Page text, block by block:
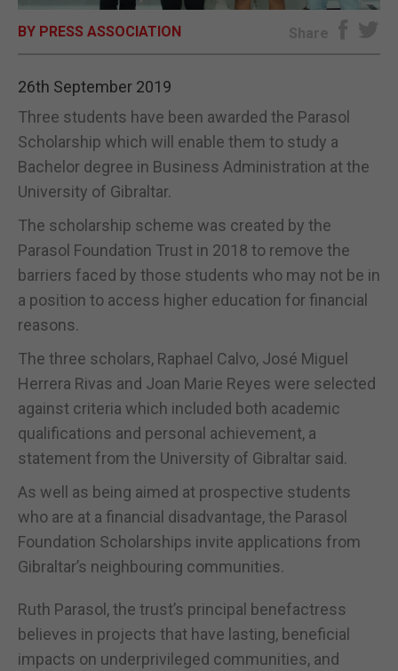
E-EDITION
BY PRESS ASSOCIATION Share
26th September 2019
Three students have been awarded the Parasol
Scholarship which will enable them to study a
Bachelor degree in Business Administration at the
University of Gibraltar.
The scholarship scheme was created by the
Parasol Foundation Trust in 2018 to remove the
barriers faced by those students who may not be in
a position to access higher education for financial
reasons.
The three scholars, Raphael Calvo, José Miguel
Herrera Rivas and Joan Marie Reyes were selected
against criteria which included both academic
qualifications and personal achievement, a
statement from the University of Gibraltar said.
As well as being aimed at prospective students
who are at a financial disadvantage, the Parasol
Foundation Scholarships invite applications from
Gibraltar’s neighbouring communities.
Ruth Parasol, the trust’s principal benefactress
believes in projects that have lasting, beneficial
impacts on underprivileged communities, and